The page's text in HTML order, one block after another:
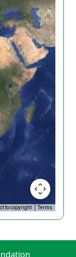
to copyright Terms